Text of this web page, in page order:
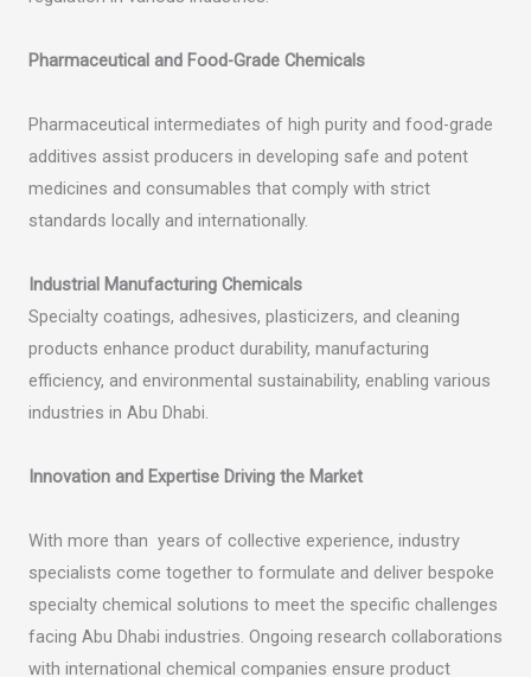
Pharmaceutical and Food-Grade Chemicals
Pharmaceutical intermediates of high purity and food-grade
additives assist producers in developing safe and potent
medicines and consumables that comply with strict
standards locally and internationally.
Industrial Manufacturing Chemicals
Specialty coatings, adhesives, plasticizers, and cleaning
products enhance product durability, manufacturing
efficiency, and environmental sustainability, enabling various
industries in Abu Dhabi.
Innovation and Expertise Driving the Market
With more than years of collective experience, industry
specialists come together to formulate and deliver bespoke
specialty chemical solutions to meet the specific challenges
facing Abu Dhabi industries. Ongoing research collaborations
with international chemical companies ensure product